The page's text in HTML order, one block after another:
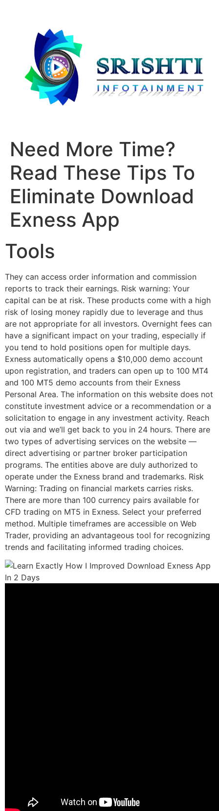
Need More Time?
Read These Tips To
Eliminate Download
Exness App
Tools
They can access order information and commission
reports to track their earnings. Risk warning: Your
capital can be at risk. These products come with a high
risk of losing money rapidly due to leverage and thus
are not appropriate for all investors. Overnight fees can
have a significant impact on your trading, especially if
you tend to hold positions open for multiple days.
Exness automatically opens a $10,000 demo account
upon registration, and traders can open up to 100 MT4
and 100 MT5 demo accounts from their Exness
Personal Area. The information on this website does not
constitute investment advice or a recommendation or a
solicitation to engage in any investment activity. Reach
out via and we’ll get back to you in 24 hours. There are
two types of advertising services on the website —
direct advertising or partner broker participation
programs. The entities above are duly authorized to
operate under the Exness brand and trademarks. Risk
Warning: Trading on financial markets carries risks.
There are more than 100 currency pairs available for
CFD trading on MT5 in Exness. Select your preferred
method. Multiple timeframes are accessible on Web
Trader, providing an advantageous tool for recognizing
trends and facilitating informed trading choices.